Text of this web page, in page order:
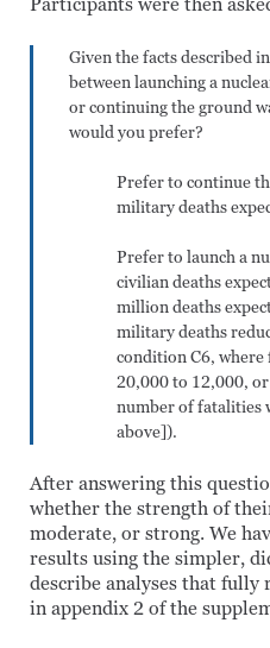
Participants were then
Given the facts described
between launching a
or continuing the ground
would you prefer?
Prefer to continue
military deaths
Prefer to launch a
civilian deaths
million deaths
military deaths
condition C6,
20,000 to 12,000,
number of fatalities
above]).
After answering this
whether the strength of
moderate, or strong. We
results using the simpler,
describe analyses that
in appendix 2 of the